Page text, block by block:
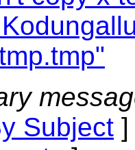
Subject